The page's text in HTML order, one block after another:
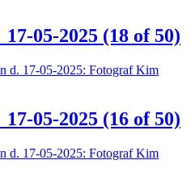
05-2025 (18 of 50)
05-2025 (16 of 50)